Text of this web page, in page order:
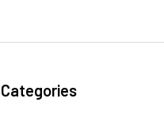
Categories